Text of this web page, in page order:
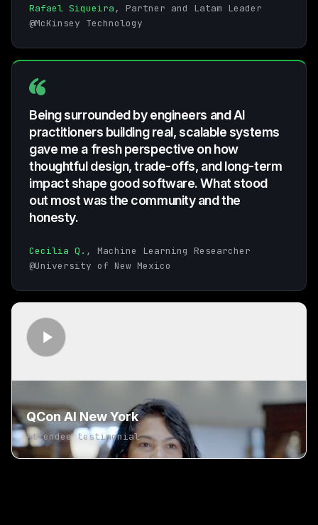
Rafael Siqueira, Partner and Latam Leader
@McKinsey Technology
Being surrounded by engineers and AI
practitioners building real, scalable systems
gave me a fresh perspective on how
thoughtful design, trade-offs, and long-term
impact shape good software. What stood
out most was the community and the
honesty.
Cecilia Q. , Machine Learning Researcher
@University of New Mexico
QCon AI New York
Attendee testimonial